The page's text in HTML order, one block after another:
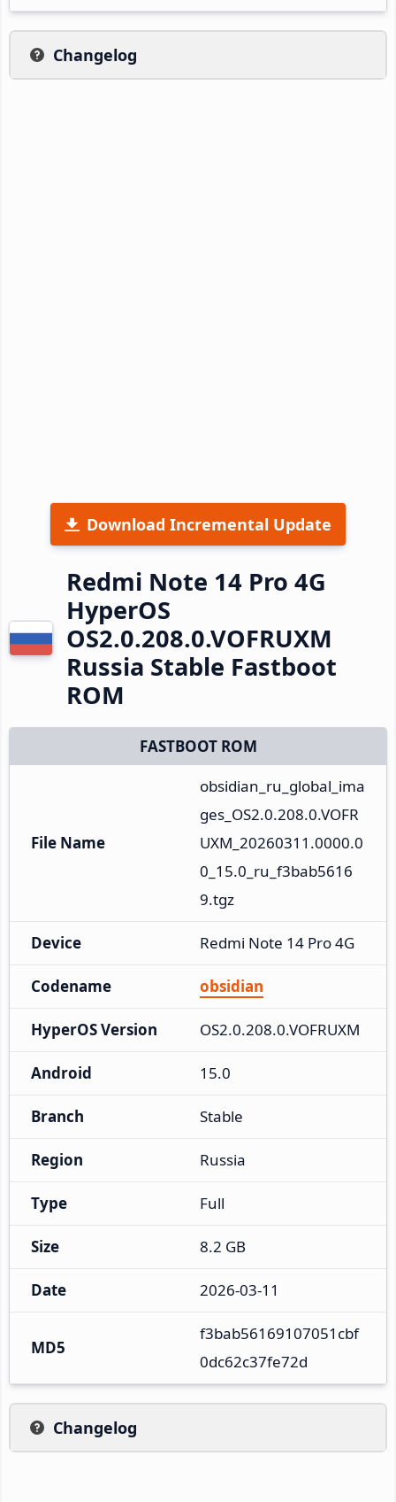
Changelog
Download Incremental Update
Redmi Note 14 Pro 4G
HyperOS
OS2.0.208.0.VOFRUXM
Russia Stable Fastboot
ROM
FASTBOOT ROM
File Name
obsidian_ru_global_ima
ges_OS2.0.208.0.VOFR
UXM_20260311.0000.0
0_15.0_ru_f3bab5616
9.tgz
Device Redmi Note 14 Pro 4G
Codename obsidian
HyperOS Version OS2.0.208.0.VOFRUXM
Android 15.0
Branch Stable
Region Russia
Type Full
Size 8.2 GB
Date 2026-03-11
MD5
f3bab56169107051cbf
0dc62c37fe72d
Changelog